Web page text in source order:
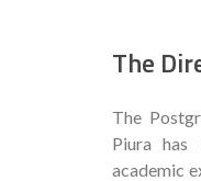
The
The
Piura
academic